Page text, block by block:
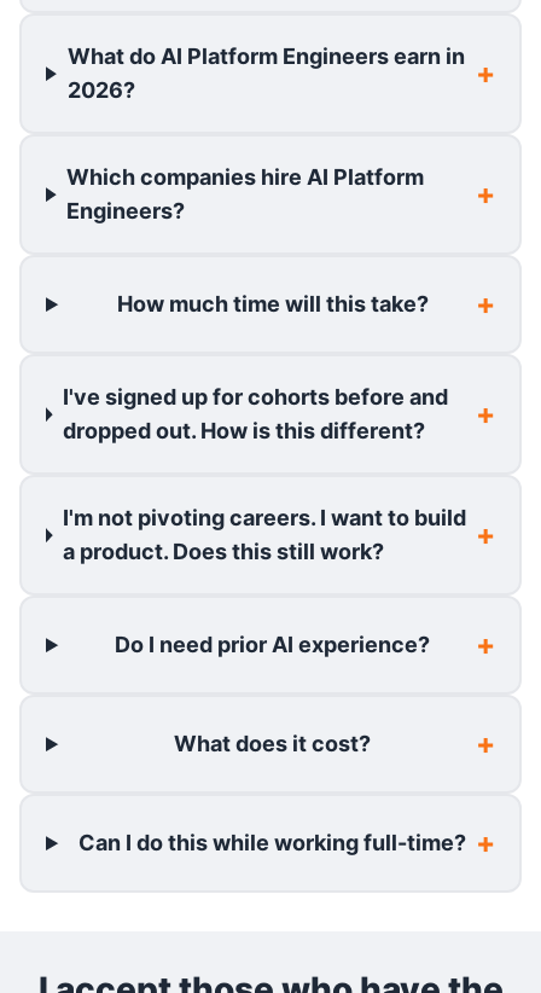
What do AI Platform Engineers earn in
2026?
Which companies hire AI Platform
Engineers?
How much time will this take?
I've signed up for cohorts before and
dropped out. How is this different?
I'm not pivoting careers. I want to build
a product. Does this still work?
Do I need prior AI experience?
What does it cost?
Can I do this while working full-time?